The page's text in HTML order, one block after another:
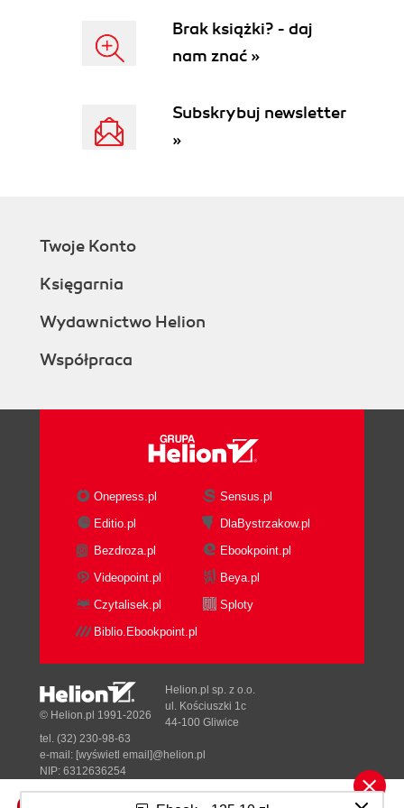
Brak książki? - daj
nam znać »
Subskrybuj newsletter
»
Twoje Konto
Księgarnia
Wydawnictwo Helion
Współpraca
Onepress.pl
Sensus.pl
Editio.pl
DlaBystrzakow.pl
Bezdroza.pl
Ebookpoint.pl
Videopoint.pl
Beya.pl
Czytalisek.pl
Sploty
Biblio.Ebookpoint.pl
© Helion.pl 1991-2026
Helion.pl sp. z o.o.
ul. Kościuszki 1c
44-100 Gliwice
tel. (32) 230-98-63
e-mail: [wyświetl email]@helion.pl
NIP: 6312636254